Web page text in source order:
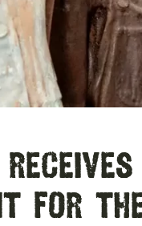
for